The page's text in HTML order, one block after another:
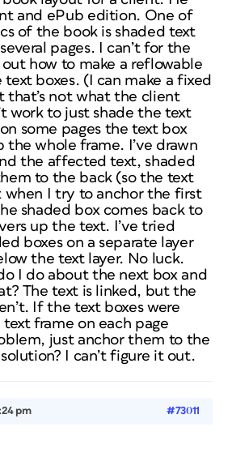
and ePub edition. One of
of the book is shaded text
pages. I can’t for the
how to make a reflowable
boxes. (I can make a fixed
that’s not what the client
work to just shade the text
some pages the text box
the whole frame. I’ve drawn
the affected text, shaded
to the back (so the text
when I try to anchor the first
shaded box comes back to
up the text. I’ve tried
boxes on a separate layer
the text layer. No luck.
I do about the next box and
The text is linked, but the
If the text boxes were
frame on each page
just anchor them to the
I can’t figure it out.
pm #73011